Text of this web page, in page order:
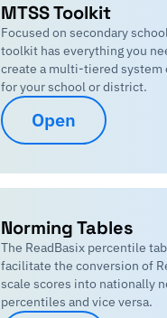
MTSS Toolkit
Focused on secondary
toolkit has everything you
create a multi-tiered system
for your school or district.
Open
Norming Tables
The ReadBasix percentile
facilitate the conversion of
scale scores into nationally
percentiles and vice versa.